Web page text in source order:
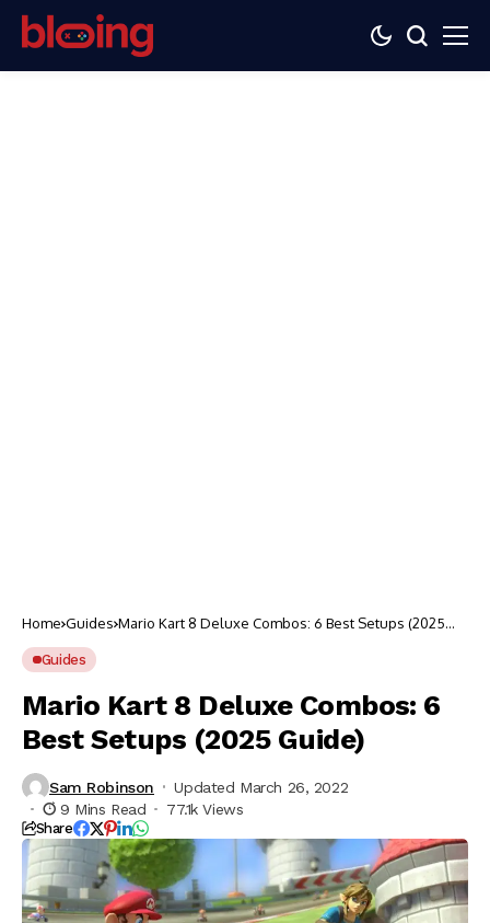
Home Guides Mario Kart 8 Deluxe Combos: 6 Best Setups (2025
Guides
Mario Kart 8 Deluxe Combos: 6
Best Setups (2025 Guide)
Sam Robinson
Updated March 26, 2022
9 Mins Read
77.1k Views
Share